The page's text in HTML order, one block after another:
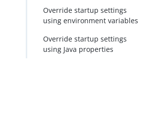
Override startup settings
using environment variables
Override startup settings
using Java properties